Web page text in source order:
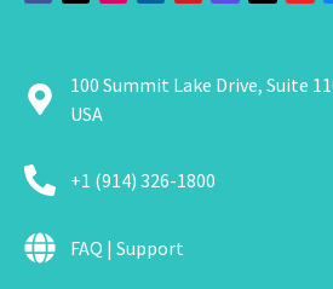
100 Summit Lake Drive, Suite
USA
+1 (914) 326-1800
FAQ | Support